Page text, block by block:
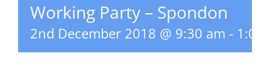
Working Party – Spondon
2nd December 2018 @ 9:30 am - 1:00